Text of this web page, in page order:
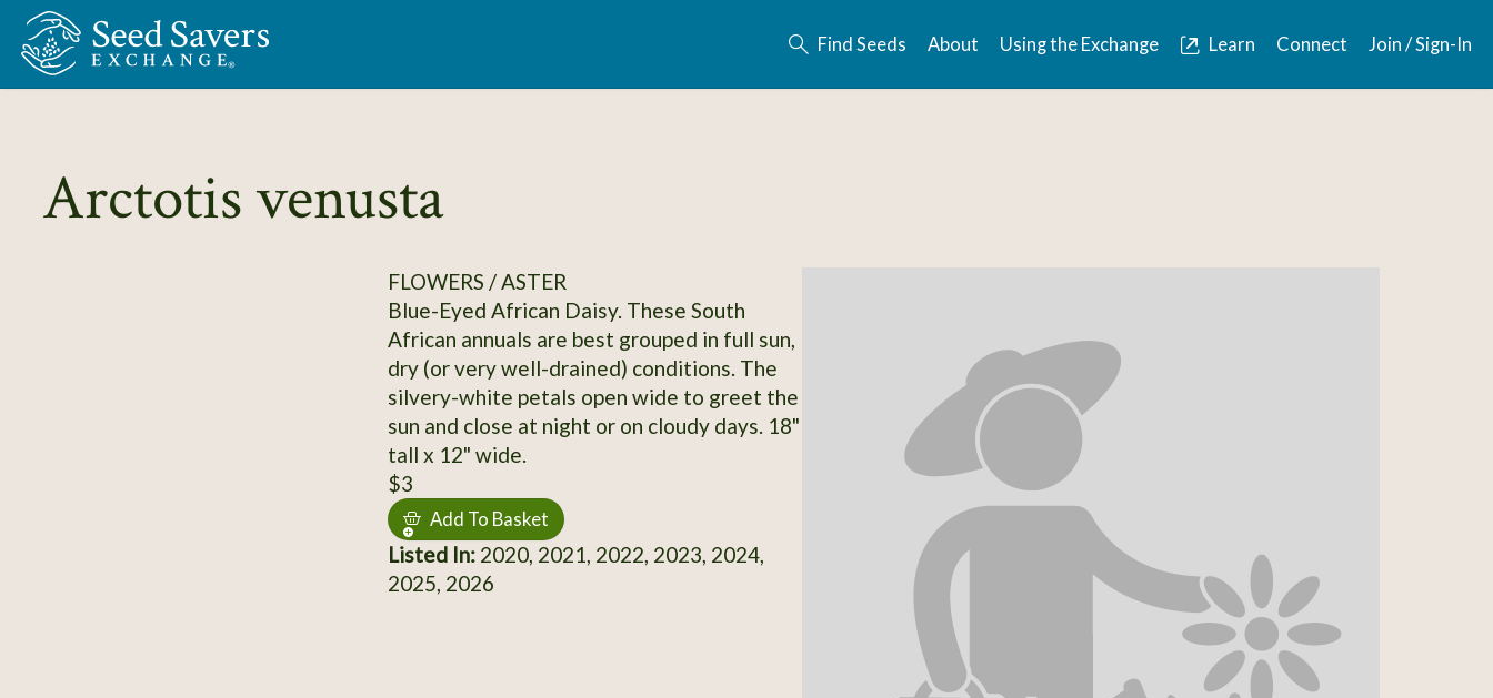
Skip to Main Content
Find Seeds About Using the Exchange Learn Connect Join / Sign-In
Arctotis venusta
FLOWERS / ASTER
Blue-Eyed African Daisy. These South
African annuals are best grouped in full sun,
dry (or very well-drained) conditions. The
silvery-white petals open wide to greet the
sun and close at night or on cloudy days. 18"
tall x 12" wide.
$3
Add To Basket
Listed In:2020, 2021, 2022, 2023, 2024,
2025, 2026